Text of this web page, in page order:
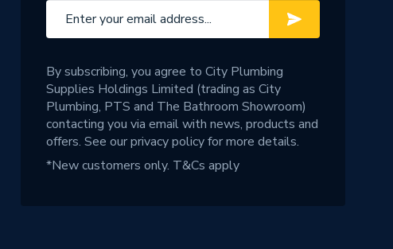
By subscribing, you agree to City Plumbing
Supplies Holdings Limited (trading as City
Plumbing, PTS and The Bathroom Showroom)
contacting you via email with news, products and
offers. See ourprivacy policyfor more details.
*New customers only. T&Cs apply